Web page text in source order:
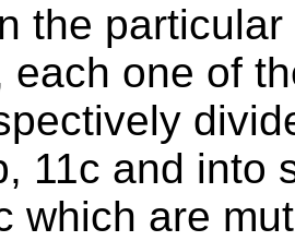
the
each one of
11c and into
which are